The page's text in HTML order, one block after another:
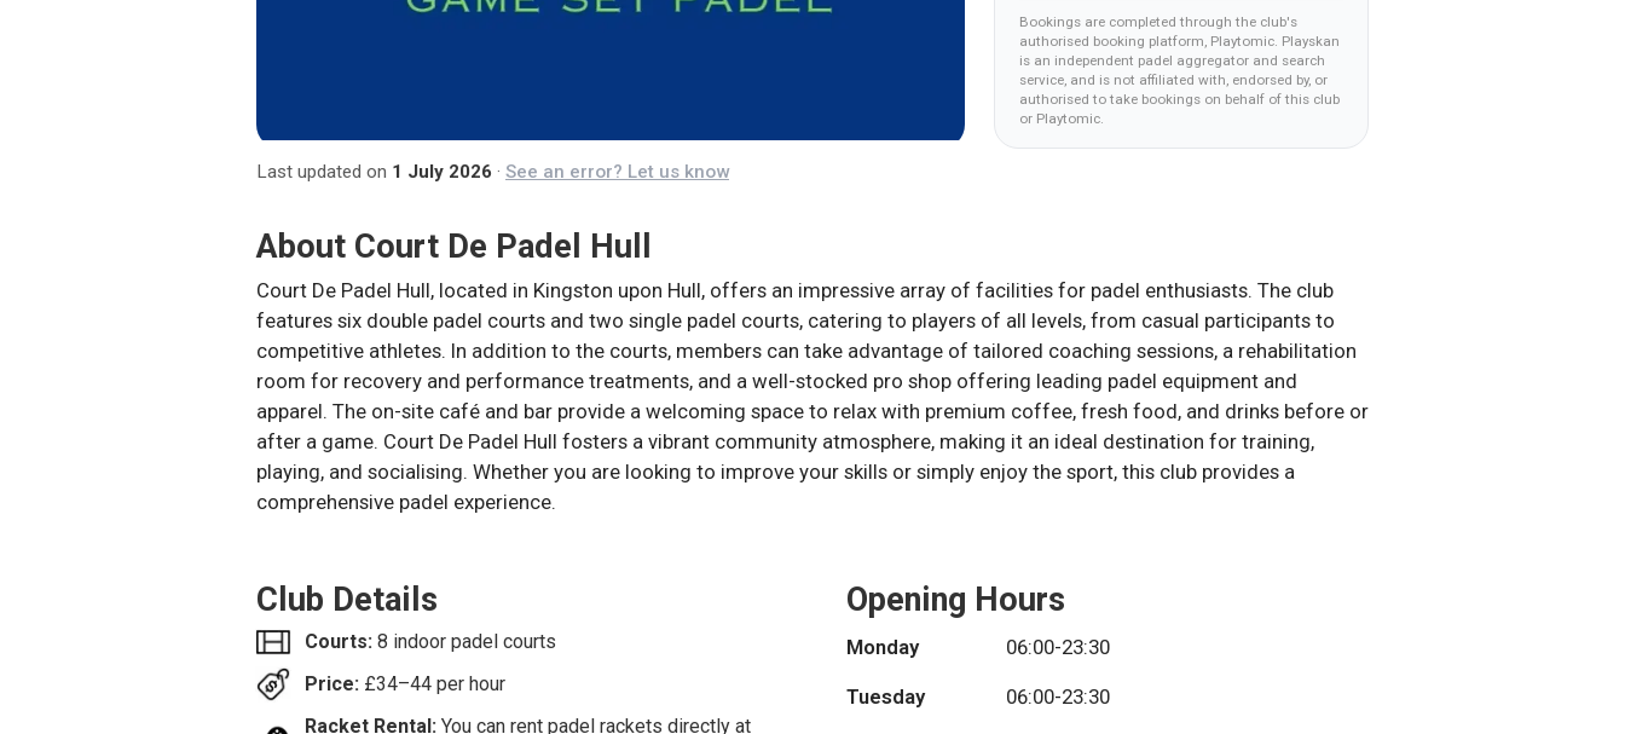
Bookings are completed through the club's
authorised booking platform, Playtomic. Playskan
is an independent padel aggregator and search
service, and is not affiliated with, endorsed by, or
authorised to take bookings on behalf of this club
or Playtomic.
Last updated on 1 July 2026 · See an error? Let us know
About Court De Padel Hull
Court De Padel Hull, located in Kingston upon Hull, offers an impressive array of facilities for padel enthusiasts. The club
features six double padel courts and two single padel courts, catering to players of all levels, from casual participants to
competitive athletes. In addition to the courts, members can take advantage of tailored coaching sessions, a rehabilitation
room for recovery and performance treatments, and a well-stocked pro shop offering leading padel equipment and
apparel. The on-site café and bar provide a welcoming space to relax with premium coffee, fresh food, and drinks before or
after a game. Court De Padel Hull fosters a vibrant community atmosphere, making it an ideal destination for training,
playing, and socialising. Whether you are looking to improve your skills or simply enjoy the sport, this club provides a
comprehensive padel experience.
Club Details
Courts: 8 indoor padel courts
Price: £34–44 per hour
Racket Rental: You can rent padel rackets directly at
Opening Hours
Monday 06:00-23:30
Tuesday 06:00-23:30